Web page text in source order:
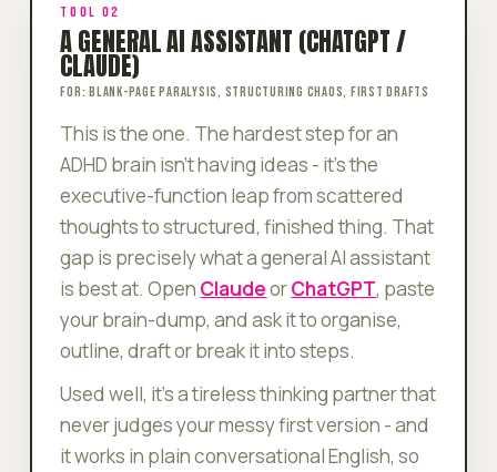
TOOL 02
A GENERAL AI ASSISTANT (CHATGPT /
CLAUDE)
FOR: BLANK-PAGE PARALYSIS, STRUCTURING CHAOS, FIRST DRAFTS
This is the one. The hardest step for an
ADHD brain isn't having ideas - it's the
executive-function leap fromscattered
thoughtstostructured, finished thing. That
gap is precisely what a general AI assistant
is best at. Open ClaudeorChatGPT, paste
your brain-dump, and ask it to organise,
outline, draft or break it into steps.
Used well, it's a tireless thinking partner that
never judges your messy first version - and
it works in plain conversational English, so